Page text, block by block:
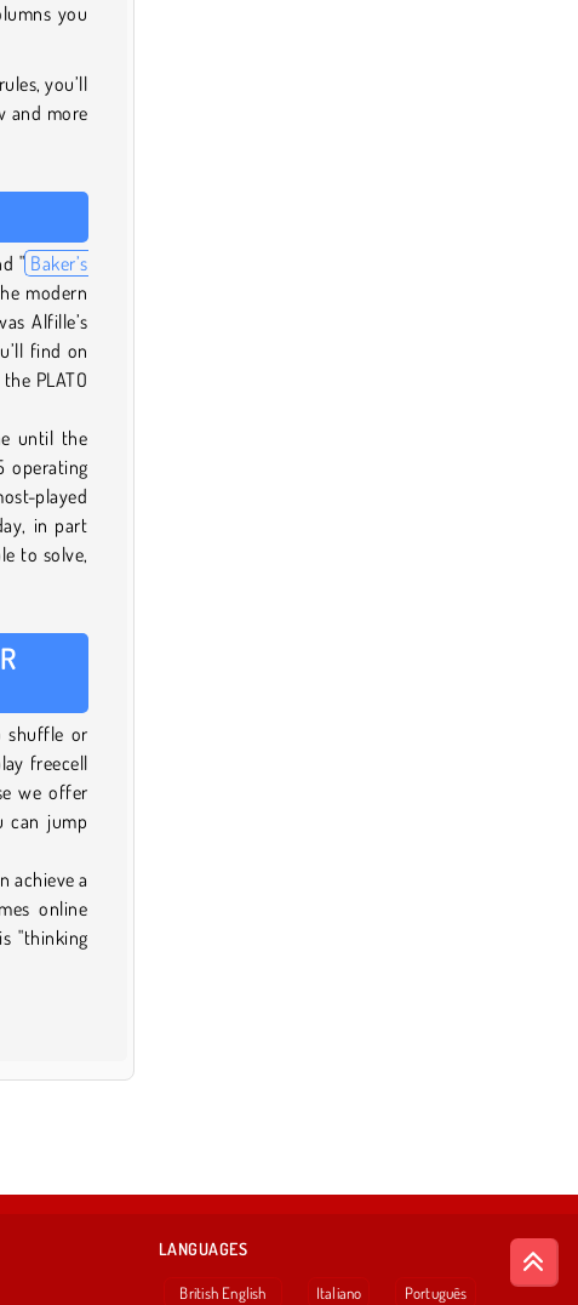
you
you’ll
and more
" Baker’s
modern
Alfille’s
find on
PLATO
until the
operating
played
in part
to solve,
shuffle or
freecell
we offer
can jump
achieve a
online
"thinking
LANGUAGES
British English Italiano Português